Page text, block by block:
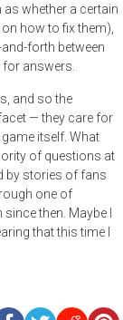
whether a certain
how to fix them),
forth between
answers.
and so the
— they care for
itself. What
of questions at
by stories of fans
one of
then. Maybe I
that this time I